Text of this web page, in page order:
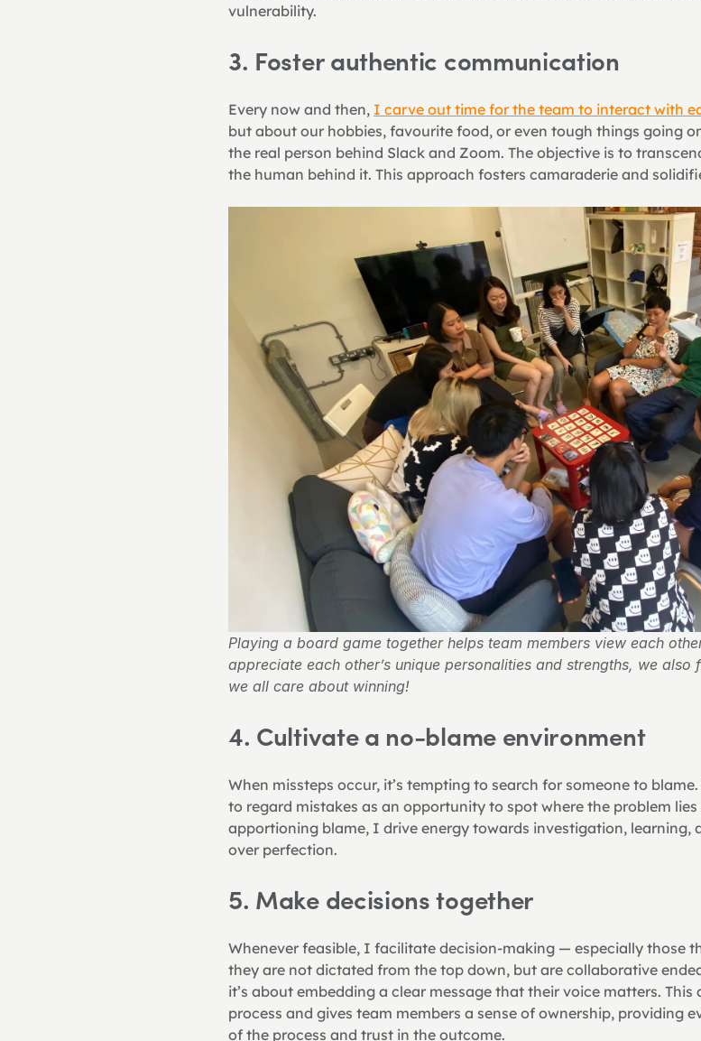
vulnerability.
3. Foster authentic communication
Every now and then, I carve out time for the team to interact with
but about our hobbies, favourite food, or even tough things going
the real person behind Slack and Zoom. The objective is to
the human behind it. This approach fosters camaraderie and
Playing a board game together helps team members view each
appreciate each other’s unique personalities and strengths, we
we all care about winning!
4. Cultivate a no-blame environment
When missteps occur, it’s tempting to search for someone to
to regard mistakes as an opportunity to spot where the problem
apportioning blame, I drive energy towards investigation, learning,
over perfection.
5. Make decisions together
Whenever feasible, I facilitate decision-making — especially those
they are not dictated from the top down, but are collaborative
it’s about embedding a clear message that their voice matters.
process and gives team members a sense of ownership, providing
of the process and trust in the outcome.